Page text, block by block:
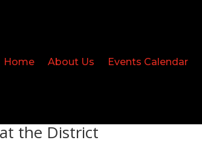
Home About Us Events Calendar
the District